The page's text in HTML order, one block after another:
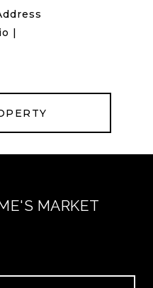
|
MARKET